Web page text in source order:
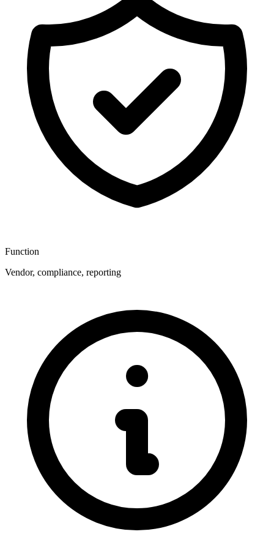
Function
Vendor, compliance, reporting